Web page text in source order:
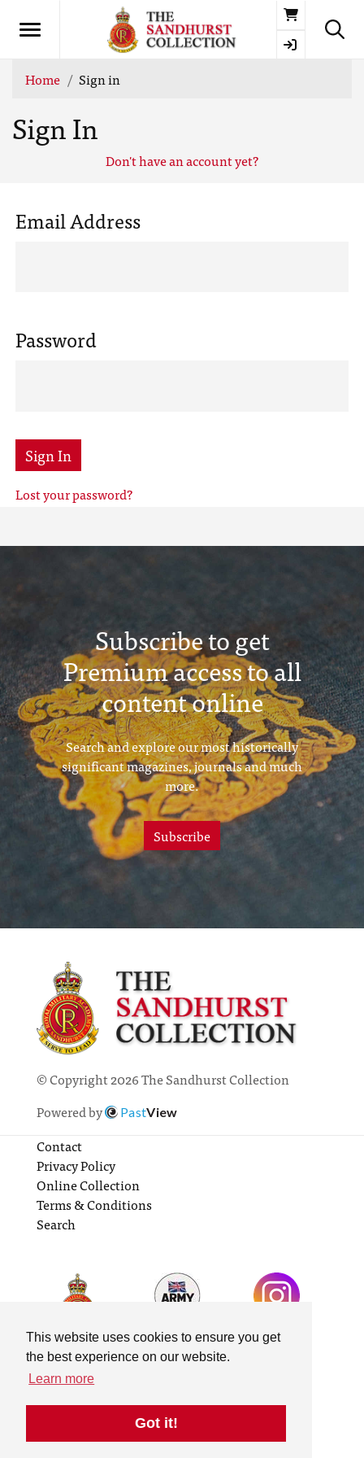
This website uses cookies to ensure you get
the best experience on our website.
Learn more
Got it!
Basket
Home Sign in
Sign In
Don't have an account yet?
Email Address
Password
Sign In
Lost your password?
Subscribe to get
Premium access to all
content online
Search and explore our most historically
significant magazines, journals and much
more.
Subscribe
© Copyright 2026 The Sandhurst Collection
Powered by
PastView
Contact
Privacy Policy
Online Collection
Terms & Conditions
Search